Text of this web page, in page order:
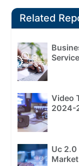
Related
Video
2024-
Uc 2.0